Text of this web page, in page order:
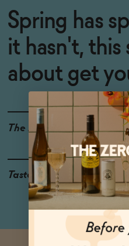
Spring has
it hasn't, this
about get
The Details
Taste